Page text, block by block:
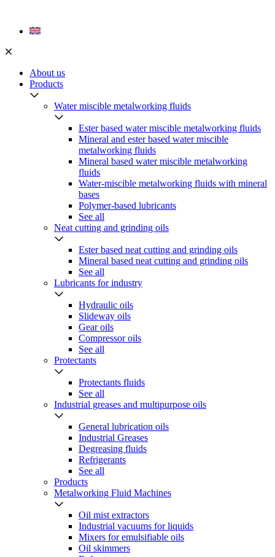
content
About us
Products
Water miscible metalworking fluids
Ester based water miscible metalworking fluids
Mineral and ester based water miscible
metalworking fluids
Mineral based water miscible metalworking
fluids
Water-miscible metalworking fluids with mineral
bases
Polymer-based lubricants
See all
Neat cutting and grinding oils
Ester based neat cutting and grinding oils
Mineral based neat cutting and grinding oils
See all
Lubricants for industry
Hydraulic oils
Slideway oils
Gear oils
Compressor oils
See all
Protectants
Protectants fluids
See all
Industrial greases and multipurpose oils
General lubrication oils
Industrial Greases
Degreasing fluids
Refrigerants
See all
Products
Metalworking Fluid Machines
Oil mist extractors
Industrial vacuums for liquids
Mixers for emulsifiable oils
Oil skimmers